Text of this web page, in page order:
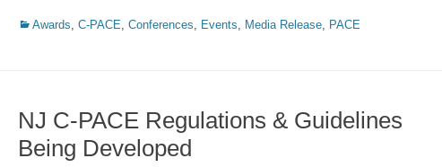
Categories
Awards, C-PACE, Conferences, Events, Media Release, PACE
NJ C-PACE Regulations & Guidelines
Being Developed